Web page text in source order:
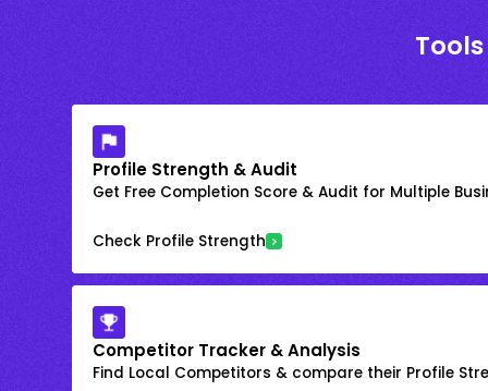
Profile Strength & Audit
Get Free Completion Score & Audit for Multiple
Check Profile Strength
Competitor Tracker & Analysis
Find Local Competitors & compare their Profile